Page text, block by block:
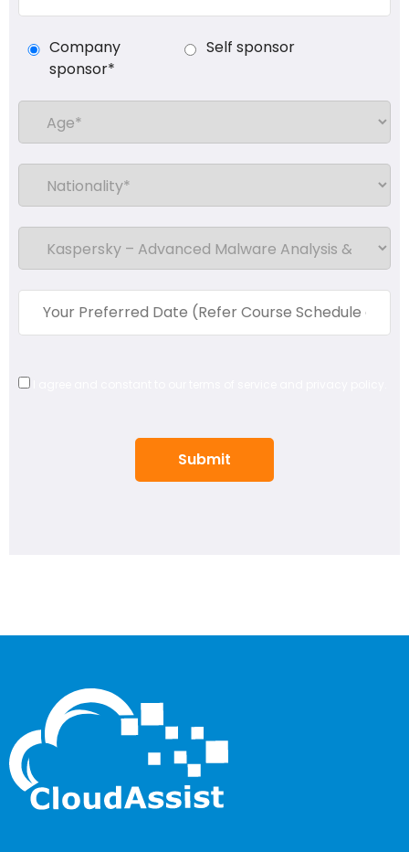
Company
sponsor*
Self sponsor